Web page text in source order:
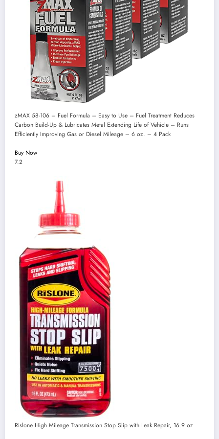
zMAX 58-106 – Fuel Formula – Easy to Use – Fuel Treatment Reduces
Carbon Build-Up & Lubricates Metal Extending Life of Vehicle – Runs
Efficiently Improving Gas or Diesel Mileage – 6 oz. – 4 Pack
Buy Now
7.2
Rislone High Mileage Transmission Stop Slip with Leak Repair, 16.9 oz